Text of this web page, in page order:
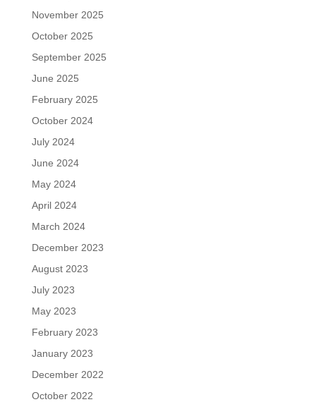
November 2025
October 2025
September 2025
June 2025
February 2025
October 2024
July 2024
June 2024
May 2024
April 2024
March 2024
December 2023
August 2023
July 2023
May 2023
February 2023
January 2023
December 2022
October 2022